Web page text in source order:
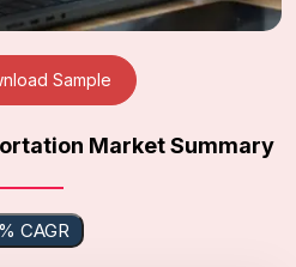
Sample
Market Summary
CAGR